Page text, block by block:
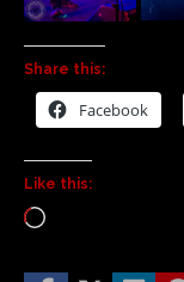
Share this:
Facebook
Like this: